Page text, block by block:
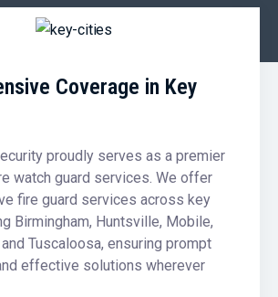
Coverage in Key
proudly serves as a premier
watch guard services. We offer
fire guard services across key
Birmingham, Huntsville, Mobile,
Tuscaloosa, ensuring prompt
effective solutions wherever